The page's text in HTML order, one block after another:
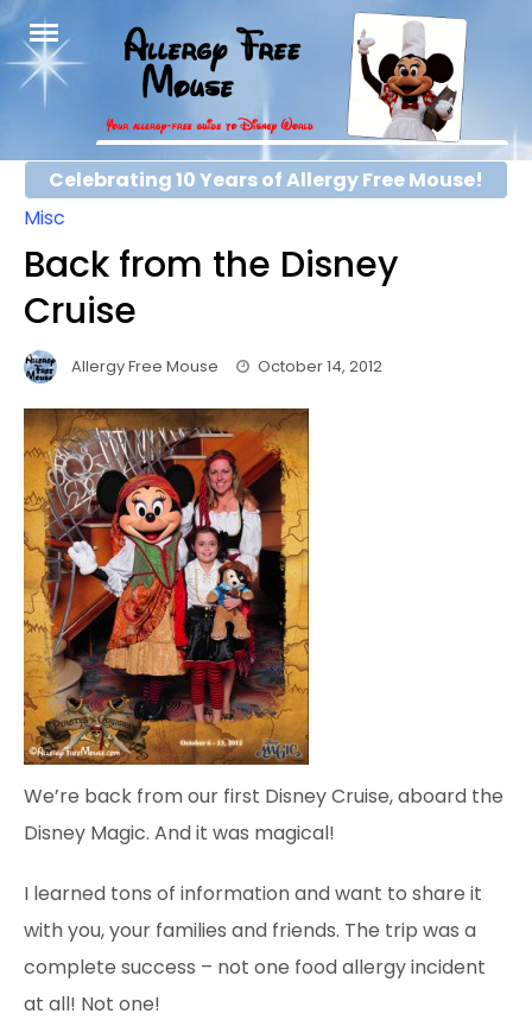
Skip
content
Celebrating 10 Years of Allergy Free Mouse!
Misc
Back from the Disney
Cruise
Allergy Free Mouse October 14, 2012
We’re back from our first Disney Cruise, aboard the
Disney Magic. And it was magical!
I learned tons of information and want to share it
with you, your families and friends. The trip was a
complete success – not one food allergy incident
at all! Not one!